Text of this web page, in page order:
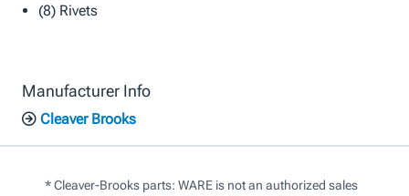
(8) Rivets
Manufacturer Info
Cleaver Brooks
* Cleaver-Brooks parts: WARE is not an authorized sales